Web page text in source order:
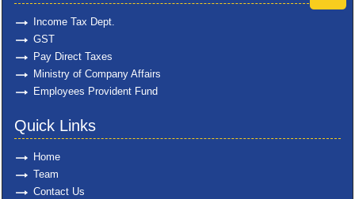
Income Tax Dept.
GST
Pay Direct Taxes
Ministry of Company Affairs
Employees Provident Fund
Quick Links
Home
Team
Contact Us